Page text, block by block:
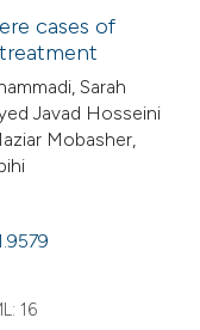
cases of
Sarah
Javad Hosseini
Mobasher,
16